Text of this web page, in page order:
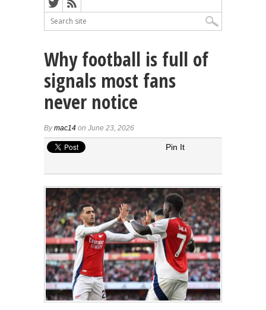
Why football is full of
signals most fans
never notice
Bymac14 on June 23, 2026
Pin It